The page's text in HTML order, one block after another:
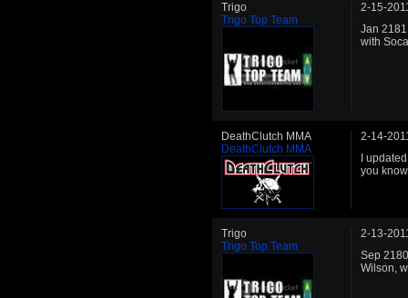
Trigo
Trigo Top Team
2-15-
Jan
with
DeathClutch MMA
DeathClutch MMA
2-14-
I
you
Trigo
Trigo Top Team
2-13-
Sep
Wilson,